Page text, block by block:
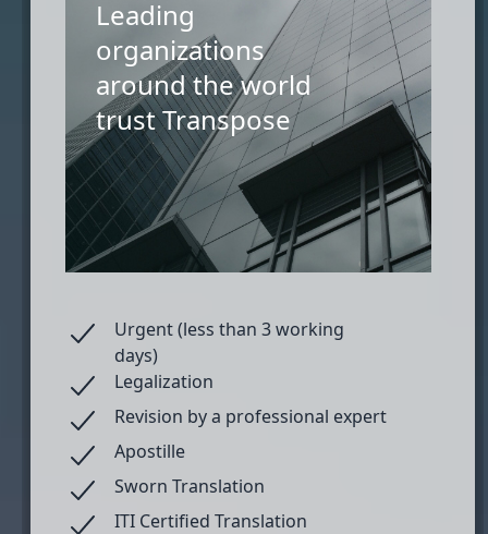
Leading
organizations
around the world
trust Transpose
Urgent (less than 3 working
days)
Legalization
Revision by a professional expert
Apostille
Sworn Translation
ITI Certified Translation